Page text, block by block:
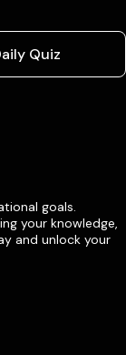
Quiz
goals.
your knowledge,
and unlock your